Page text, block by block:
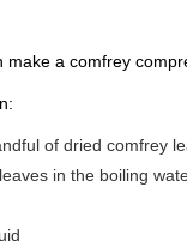
make a comfrey
of dried comfrey
in the boiling